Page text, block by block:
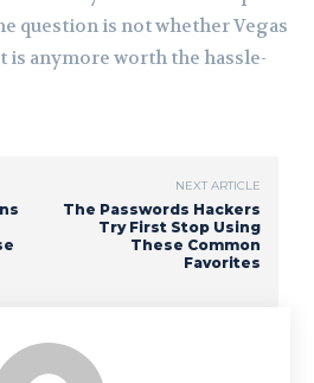
question is not whether Vegas
is anymore worth the hassle-
NEXT ARTICLE
The Passwords Hackers
Try First Stop Using
These Common
Favorites